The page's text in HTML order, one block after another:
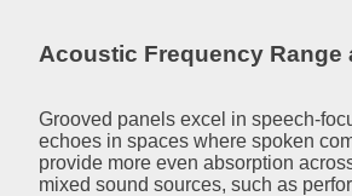
Acoustic Frequency Range
Grooved panels excel in speech-
echoes in spaces where spoken
provide more even absorption
mixed sound sources, such as